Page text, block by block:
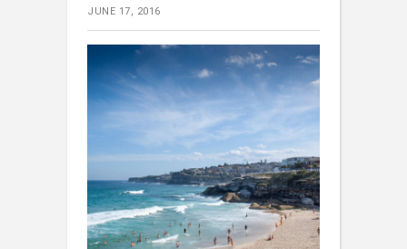
JUNE 17, 2016